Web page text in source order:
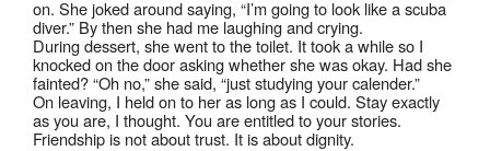
on. She joked around saying, “I’m going to look like a scuba
diver.” By then she had me laughing and crying.
During dessert, she went to the toilet. It took a while so I
knocked on the door asking whether she was okay. Had she
fainted? “Oh no,” she said, “just studying your calender.”
On leaving, I held on to her as long as I could. Stay exactly
as you are, I thought. You are entitled to your stories.
Friendship is not about trust. It is about dignity.